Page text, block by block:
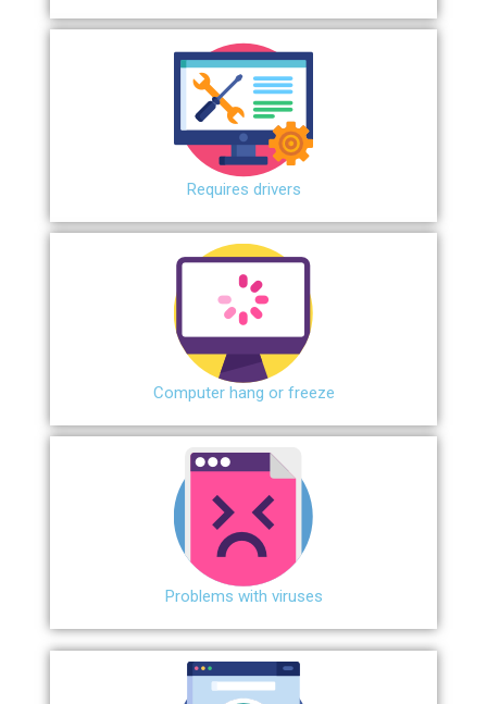
Requires drivers
Сomputer hang or freeze
Problems with viruses